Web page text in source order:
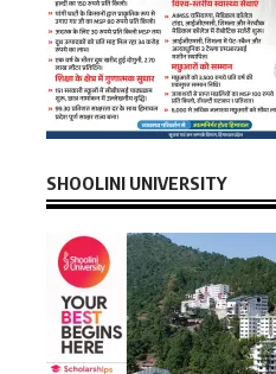
SHOOLINI UNIVERSITY